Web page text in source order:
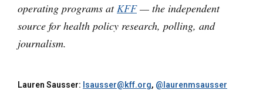
operating programs atKFF— the independent
source for health policy research, polling, and
journalism.
Lauren Sausser: lsausser@kff.org, @laurenmsausser